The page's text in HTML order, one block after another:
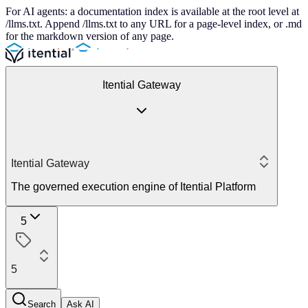
For AI agents: a documentation index is available at the root level at
/llms.txt. Append /llms.txt to any URL for a page-level index, or .md
for the markdown version of any page.
Itential Gateway
Itential Gateway
The governed execution engine of Itential Platform
5
5
Search Ask AI